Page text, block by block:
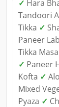
✓ Hara
Tandoori
Tikka ✓
Paneer
Tikka
✓ Paneer
Kofta ✓
Mixed
Pyaza ✓